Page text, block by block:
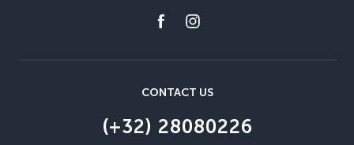
CONTACT US
(+32) 28080226